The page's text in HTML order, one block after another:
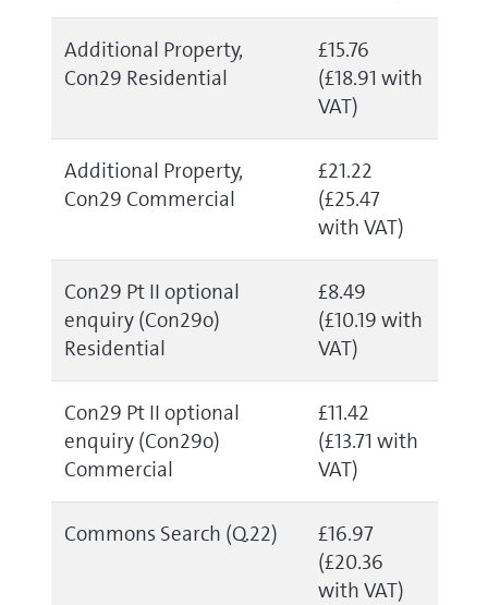
Additional Property,
Con29 Residential
£15.76
(£18.91 with
VAT)
Additional Property,
Con29 Commercial
£21.22
(£25.47
with VAT)
Con29 Pt II optional
enquiry (Con29o)
Residential
£8.49
(£10.19 with
VAT)
Con29 Pt II optional
enquiry (Con29o)
Commercial
£11.42
(£13.71 with
VAT)
Commons Search (Q.22)
£16.97
(£20.36
with VAT)